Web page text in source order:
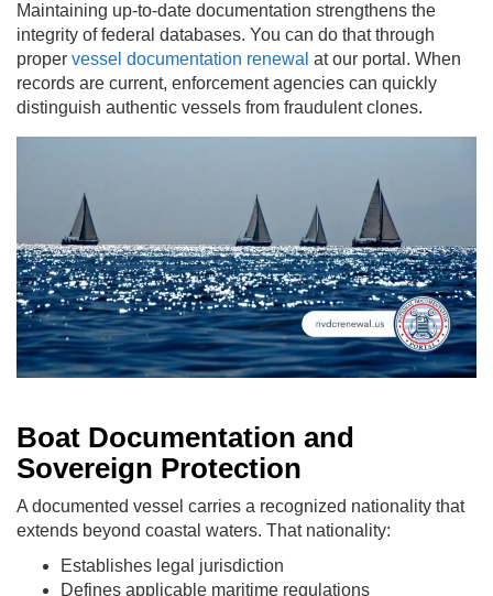
Maintaining up-to-date documentation strengthens the
integrity of federal databases. You can do that through
proper vessel documentation renewal at our portal. When
records are current, enforcement agencies can quickly
distinguish authentic vessels from fraudulent clones.
Boat Documentation and
Sovereign Protection
A documented vessel carries a recognized nationality that
extends beyond coastal waters. That nationality:
Establishes legal jurisdiction
Defines applicable maritime regulations